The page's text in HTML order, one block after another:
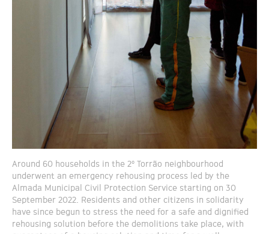
Around 60 households in the 2º Torrão neighbourhood
underwent an emergency rehousing process led by the
Almada Municipal Civil Protection Service starting on 30
September 2022. Residents and other citizens in solidarity
have since begun to stress the need for a safe and dignified
rehousing solution before the demolitions take place, with